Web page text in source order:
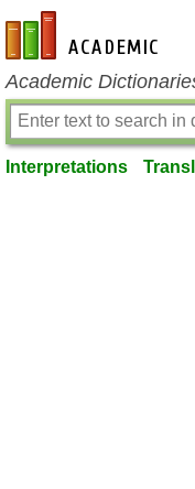
en-academic.com
Academic
Interpretations